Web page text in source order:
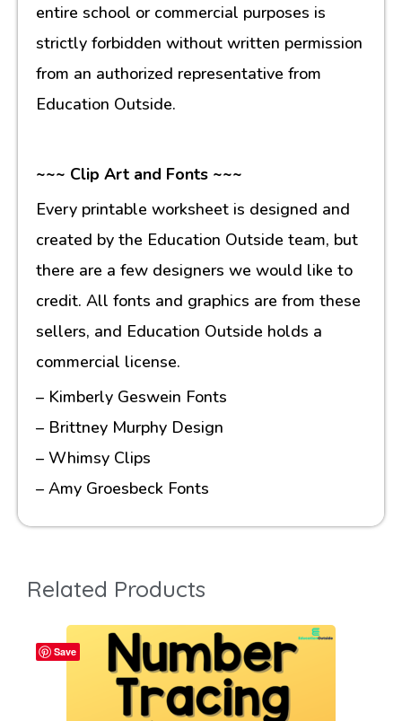
entire school or commercial purposes is
strictly forbidden without written permission
from an authorized representative from
Education Outside.
~~~ Clip Art and Fonts ~~~
Every printable worksheet is designed and
created by the Education Outside team, but
there are a few designers we would like to
credit. All fonts and graphics are from these
sellers, and Education Outside holds a
commercial license.
– Kimberly Geswein Fonts
– Brittney Murphy Design
– Whimsy Clips
– Amy Groesbeck Fonts
Related Products
Save